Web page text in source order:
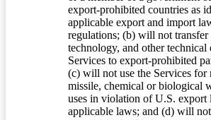
export-prohibited countries as
applicable export and import
regulations; (b) will not transfer
technology, and other technical
Services to export-prohibited
(c) will not use the Services for
missile, chemical or biological
uses in violation of U.S. export
applicable laws; and (d) will